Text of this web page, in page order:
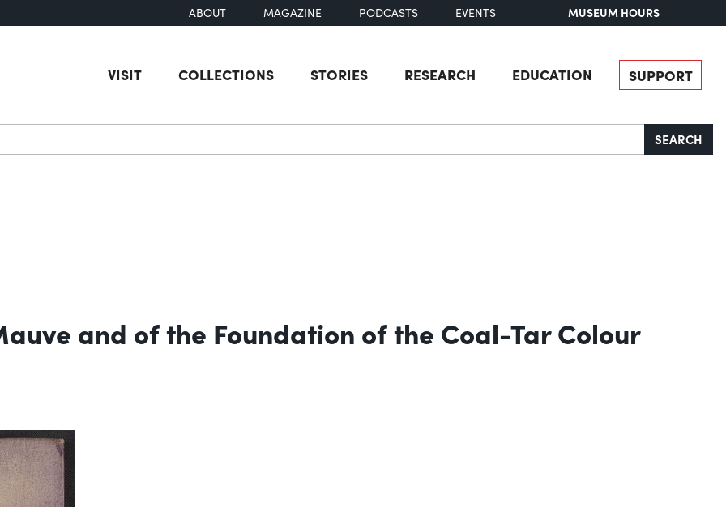
ABOUT MAGAZINE PODCASTS EVENTS MUSEUM HOURS
VISIT COLLECTIONS STORIES RESEARCH EDUCATION SUPPORT
SEARCH
and of the Foundation of the Coal-Tar Colour